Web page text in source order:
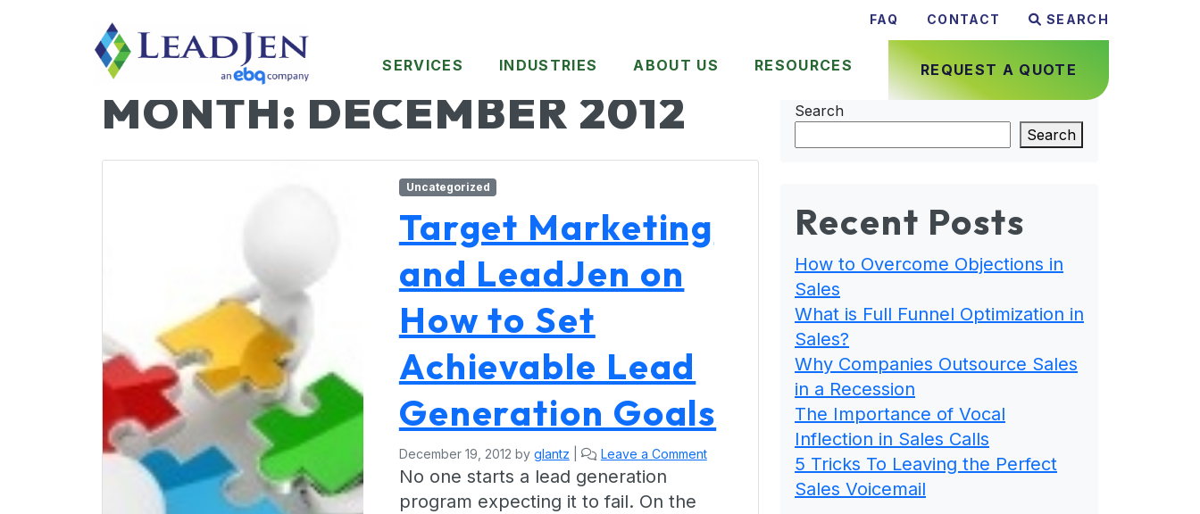
FAQ CONTACT SEARCH
SERVICES INDUSTRIES ABOUT US RESOURCES REQUEST A QUOTE
MONTH: DECEMBER 2012
Uncategorized
Target Marketing
and LeadJen on
How to Set
Achievable Lead
Generation Goals
December 19, 2012 by glantz Leave a Comment
No one starts a lead generation
program expecting it to fail. On the
Search
Search
Recent Posts
How to Overcome Objections in
Sales
What is Full Funnel Optimization in
Sales?
Why Companies Outsource Sales
in a Recession
The Importance of Vocal
Inflection in Sales Calls
5 Tricks To Leaving the Perfect
Sales Voicemail